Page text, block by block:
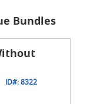
Bundles
ID#:8322